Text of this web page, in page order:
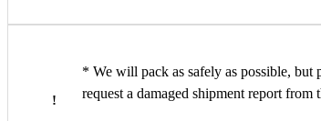
!
* We will pack as safely as possible, but
request a damaged shipment report from